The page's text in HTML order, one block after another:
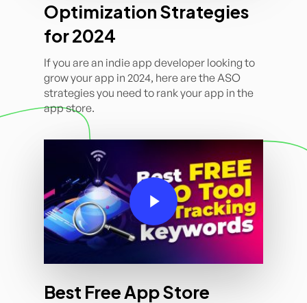
Optimization Strategies
for 2024
If you are an indie app developer looking to
grow your app in 2024, here are the ASO
strategies you need to rank your app in the
app store.
Play Video
Best Free App Store